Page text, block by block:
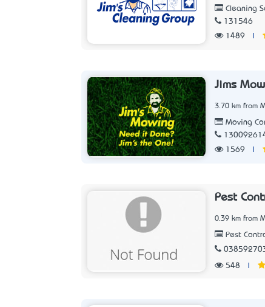
Cleaning
131546
1489
Jims
3.70 km from
Moving
1569
Pest
0.39 km from
Pest
548